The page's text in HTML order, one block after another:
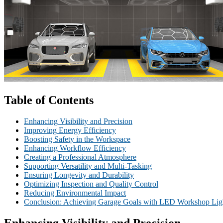
Table of Contents
Enhancing Visibility and Precision
Improving Energy Efficiency
Boosting Safety in the Workspace
Enhancing Workflow Efficiency
Creating a Professional Atmosphere
Supporting Versatility and Multi-Tasking
Ensuring Longevity and Durability
Optimizing Inspection and Quality Control
Reducing Environmental Impact
Conclusion: Achieving Garage Goals with LED Workshop